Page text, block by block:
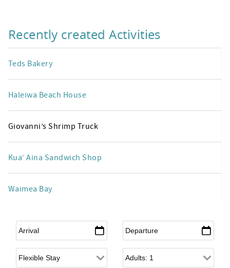
Recently created Activities
Teds Bakery
Haleiwa Beach House
Giovanni’s Shrimp Truck
Kua‘ Aina Sandwich Shop
Waimea Bay
Arrival* Departure*
Flexible Arrival Adults